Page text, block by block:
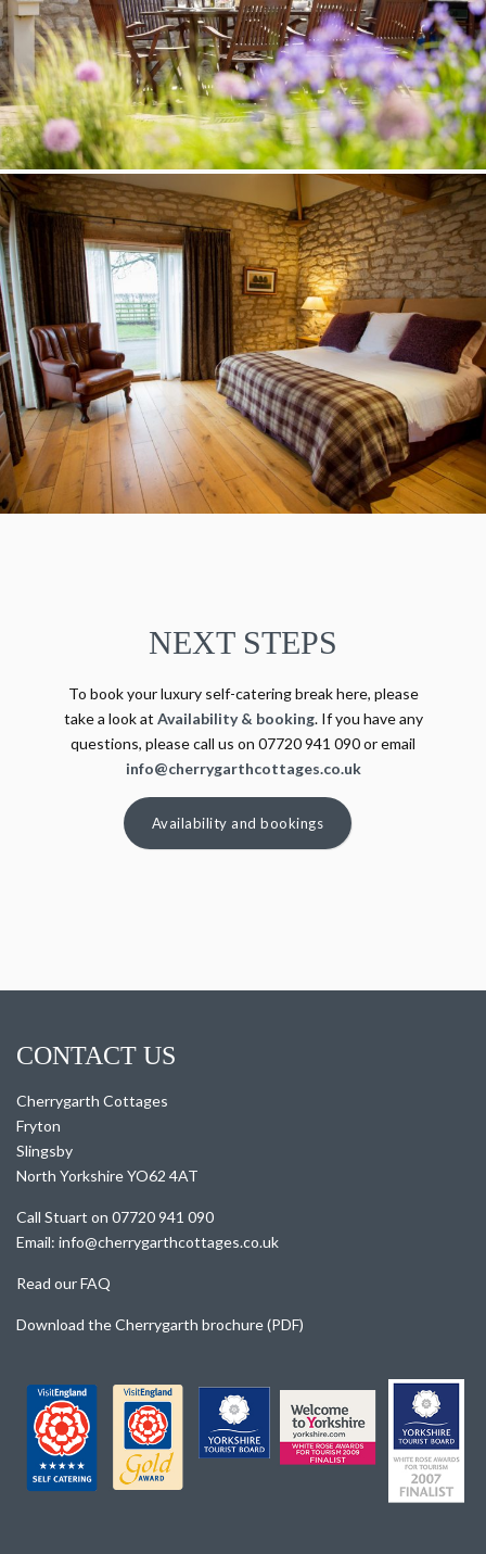
NEXT STEPS
To book your luxury self-catering break here, please
take a look at Availability & booking. If you have any
questions, please call us on 07720 941 090 or email
info@cherrygarthcottages.co.uk
Availability and bookings
CONTACT US
Cherrygarth Cottages
Fryton
Slingsby
North Yorkshire YO62 4AT
Call Stuart on 07720 941 090
Email: info@cherrygarthcottages.co.uk
Read our FAQ
Download the Cherrygarth brochure (PDF)